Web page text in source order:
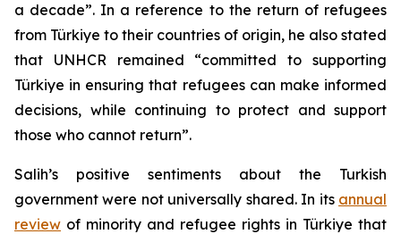
a decade”. In a reference to the return of refugees
from Türkiye to their countries of origin, he also stated
that UNHCR remained “committed to supporting
Türkiye in ensuring that refugees can make informed
decisions, while continuing to protect and support
those who cannot return”.
Salih’s positive sentiments about the Turkish
government were not universally shared. In its annual
review of minority and refugee rights in Türkiye that